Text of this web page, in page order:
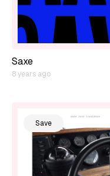
Saxe
8 years ago
Save